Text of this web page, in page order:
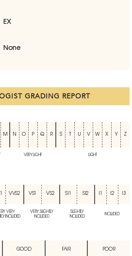
EX
None
GRADING REPORT
M N O P Q R S U V W X Y Z
VERY LIGHT LIGHT
VVS2 VS1 VS2 SI1 SI2 I2 I3
VERY
INCLUDED
VERY SLIGHTLY
INCLUDED
SLIGHTLY
INCLUDED
INCLUDED
GOOD FAIR POOR